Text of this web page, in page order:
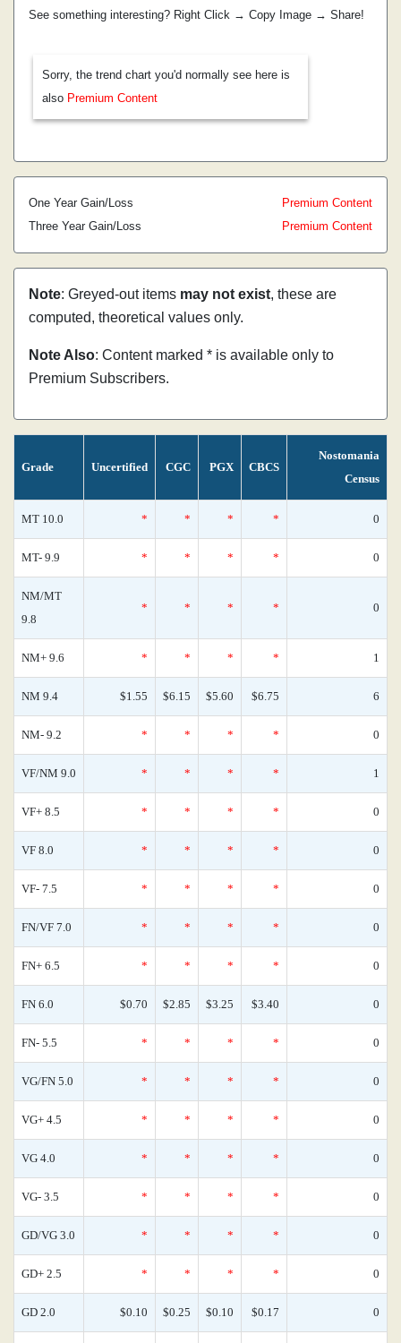
See something interesting? Right Click → Copy Image → Share!
Sorry, the trend chart you'd normally see here is
also Premium Content
One Year Gain/Loss
Premium Content
Three Year Gain/Loss
Premium Content
Note: Greyed-out items may not exist, these are
computed, theoretical values only.
Note Also: Content marked * is available only to
Premium Subscribers.
Grade Uncertified CGC PGX CBCS
Nostomania
Census
MT 10.0 * * * * 0
MT- 9.9 * * * * 0
NM/MT
9.8
* * * * 0
NM+ 9.6 * * * * 1
NM 9.4 $1.55 $6.15 $5.60 $6.75 6
NM- 9.2 * * * * 0
VF/NM 9.0 * * * * 1
VF+ 8.5 * * * * 0
VF 8.0 * * * * 0
VF- 7.5 * * * * 0
FN/VF 7.0 * * * * 0
FN+ 6.5 * * * * 0
FN 6.0 $0.70 $2.85 $3.25 $3.40 0
FN- 5.5 * * * * 0
VG/FN 5.0 * * * * 0
VG+ 4.5 * * * * 0
VG 4.0 * * * * 0
VG- 3.5 * * * * 0
GD/VG 3.0 * * * * 0
GD+ 2.5 * * * * 0
GD 2.0 $0.10 $0.25 $0.10 $0.17 0